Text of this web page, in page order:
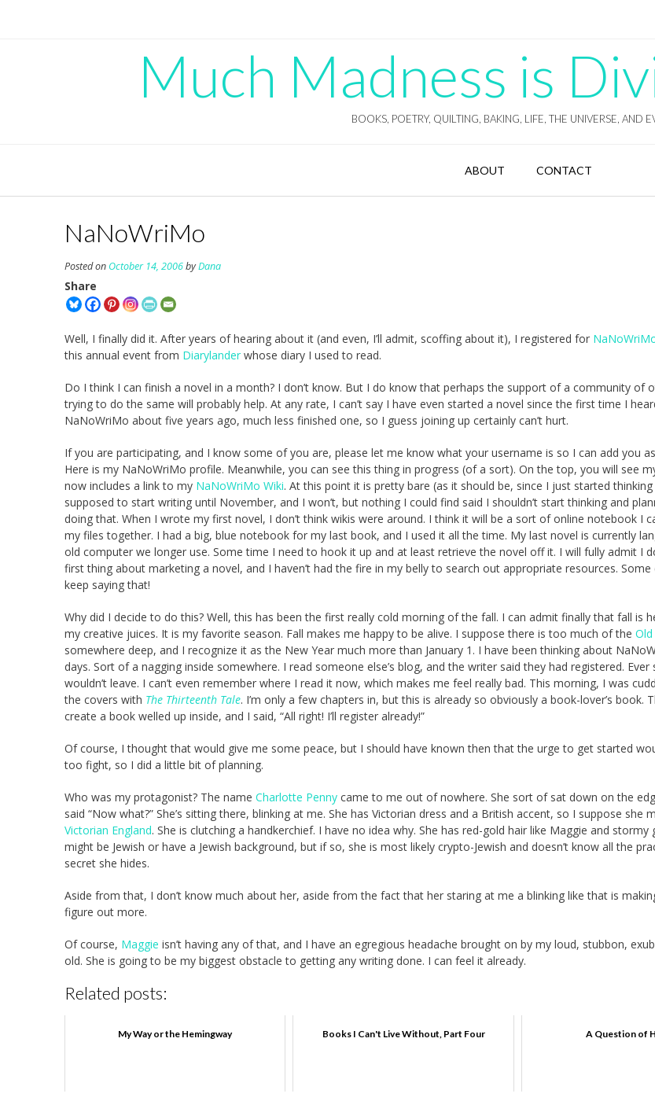
Much Madness is
BOOKS, POETRY, QUILTING, BAKING, LIFE, THE UNIVERSE, AND
ABOUT CONTACT
NaNoWriMo
Posted on October 14, 2006byDana
Share
Well, I finally did it. After years of hearing about it (and even, I’ll admit, scoffing about it), I registered for
this annual event from Diarylander whose diary I used to read.
Do I think I can finish a novel in a month? I don’t know. But I do know that perhaps the support of a community of
trying to do the same will probably help. At any rate, I can’t say I have even started a novel since the first time I
NaNoWriMo about five years ago, much less finished one, so I guess joining up certainly can’t hurt.
If you are participating, and I know some of you are, please let me know what your username is so I can add you
Here is my NaNoWriMo profile. Meanwhile, you can see this thing in progress (of a sort). On the top, you will see
now includes a link to my NaNoWriMo Wiki. At this point it is pretty bare (as it should be, since I just started
supposed to start writing until November, and I won’t, but nothing I could find said I shouldn’t start thinking and
doing that. When I wrote my first novel, I don’t think wikis were around. I think it will be a sort of online notebook I
my files together. I had a big, blue notebook for my last book, and I used it all the time. My last novel is currently
old computer we longer use. Some time I need to hook it up and at least retrieve the novel off it. I will fully admit I
first thing about marketing a novel, and I haven’t had the fire in my belly to search out appropriate resources. Some
keep saying that!
Why did I decide to do this? Well, this has been the first really cold morning of the fall. I can admit finally that fall is
my creative juices. It is my favorite season. Fall makes me happy to be alive. I suppose there is too much of the
somewhere deep, and I recognize it as the New Year much more than January 1. I have been thinking about
days. Sort of a nagging inside somewhere. I read someone else’s blog, and the writer said they had registered.
wouldn’t leave. I can’t even remember where I read it now, which makes me feel really bad. This morning, I was
the covers with The Thirteenth Tale. I’m only a few chapters in, but this is already so obviously a book-lover’s book.
create a book welled up inside, and I said, “All right! I’ll register already!”
Of course, I thought that would give me some peace, but I should have known then that the urge to get started
too fight, so I did a little bit of planning.
Who was my protagonist? The name Charlotte Penny came to me out of nowhere. She sort of sat down on the
said “Now what?” She’s sitting there, blinking at me. She has Victorian dress and a British accent, so I suppose she
Victorian England. She is clutching a handkerchief. I have no idea why. She has red-gold hair like Maggie and stormy
might be Jewish or have a Jewish background, but if so, she is most likely crypto-Jewish and doesn’t know all the
secret she hides.
Aside from that, I don’t know much about her, aside from the fact that her staring at me a blinking like that is
figure out more.
Of course, Maggie isn’t having any of that, and I have an egregious headache brought on by my loud, stubbon,
old. She is going to be my biggest obstacle to getting any writing done. I can feel it already.
Related posts:
My Way or the Hemingway Books I Can't Live Without, Part Four A Question of